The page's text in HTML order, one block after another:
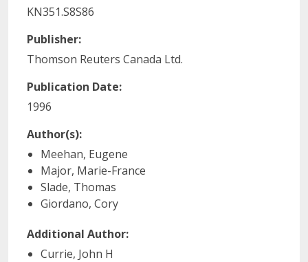
KN351.S8S86
Publisher:
Thomson Reuters Canada Ltd.
Publication Date:
1996
Author(s):
Meehan, Eugene
Major, Marie-France
Slade, Thomas
Giordano, Cory
Additional Author:
Currie, John H